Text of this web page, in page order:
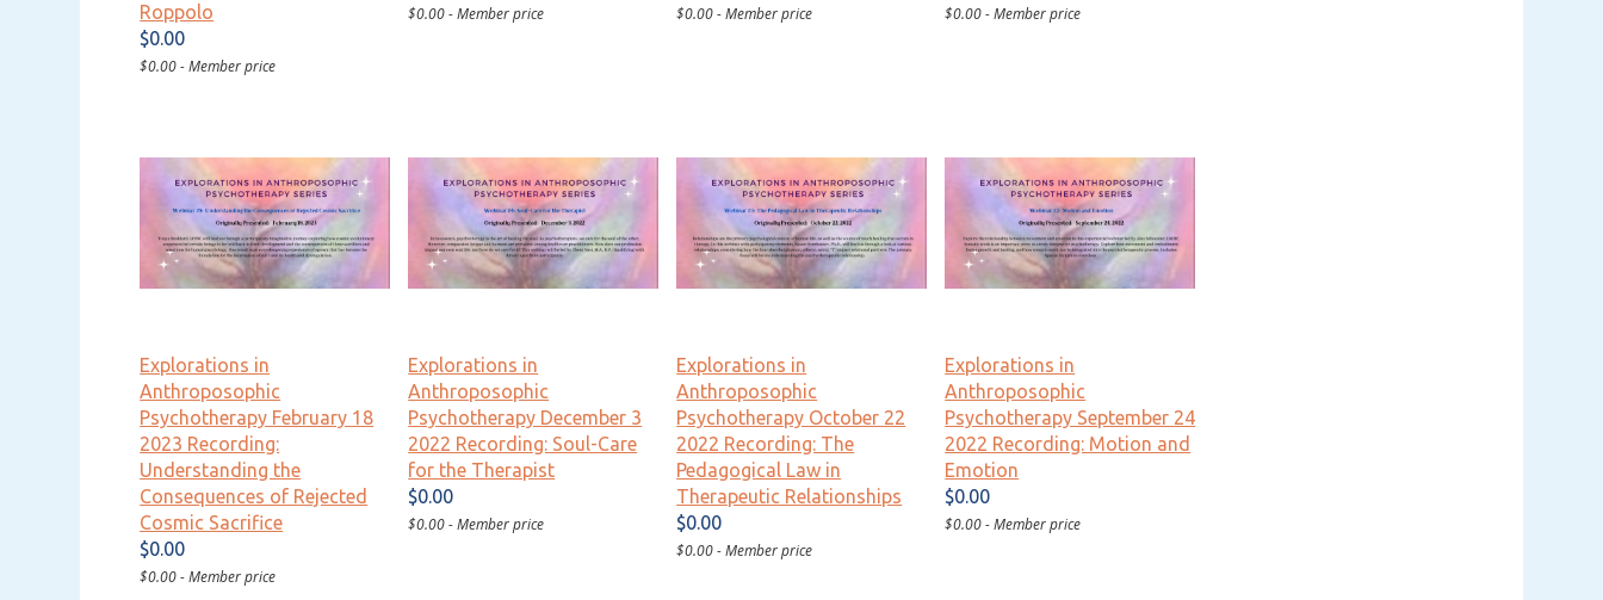
Roppolo
$0.00
$0.00 - Member price
$0.00 - Member price $0.00 - Member price $0.00 - Member price
Explorations in
Anthroposophic
Psychotherapy February 18
2023 Recording:
Understanding the
Consequences of Rejected
Cosmic Sacrifice
$0.00
$0.00 - Member price
Explorations in
Anthroposophic
Psychotherapy December 3
2022 Recording: Soul-Care
for the Therapist
$0.00
$0.00 - Member price
Explorations in
Anthroposophic
Psychotherapy October 22
2022 Recording: The
Pedagogical Law in
Therapeutic Relationships
$0.00
$0.00 - Member price
Explorations in
Anthroposophic
Psychotherapy September 24
2022 Recording: Motion and
Emotion
$0.00
$0.00 - Member price